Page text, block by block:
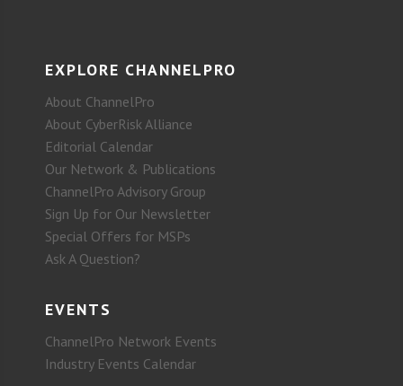
EXPLORE CHANNELPRO
About ChannelPro
About CyberRisk Alliance
Editorial Calendar
Our Network & Publications
ChannelPro Advisory Group
Sign Up for Our Newsletter
Special Offers for MSPs
Ask A Question?
EVENTS
ChannelPro Network Events
Industry Events Calendar